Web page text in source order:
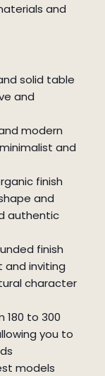
and
solid table
and
modern
and
finish
and
authentic
finish
inviting
character
180 to 300
you to
models